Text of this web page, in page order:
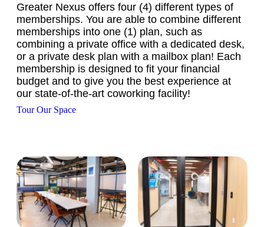
Greater Nexus offers four (4) different types of
memberships. You are able to combine different
memberships into one (1) plan, such as
combining a private office with a dedicated desk,
or a private desk plan with a mailbox plan! Each
membership is designed to fit your financial
budget and to give you the best experience at
our state-of-the-art coworking facility!
Tour Our Space